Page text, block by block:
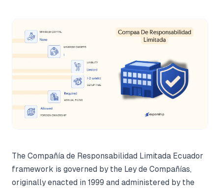
The Compañía de Responsabilidad Limitada Ecuador
framework is governed by the Ley de Compañías,
originally enacted in 1999 and administered by the